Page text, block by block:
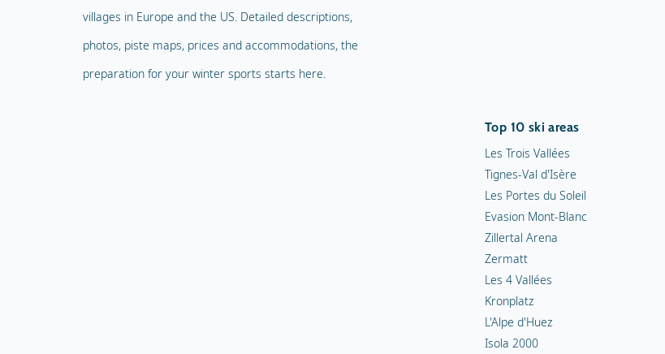
villages in Europe and the US. Detailed descriptions,
photos, piste maps, prices and accommodations, the
preparation for your winter sports starts here.
Top 10 ski areas
Les Trois Vallées
Tignes-Val d'Isère
Les Portes du Soleil
Evasion Mont-Blanc
Zillertal Arena
Zermatt
Les 4 Vallées
Kronplatz
L'Alpe d'Huez
Isola 2000